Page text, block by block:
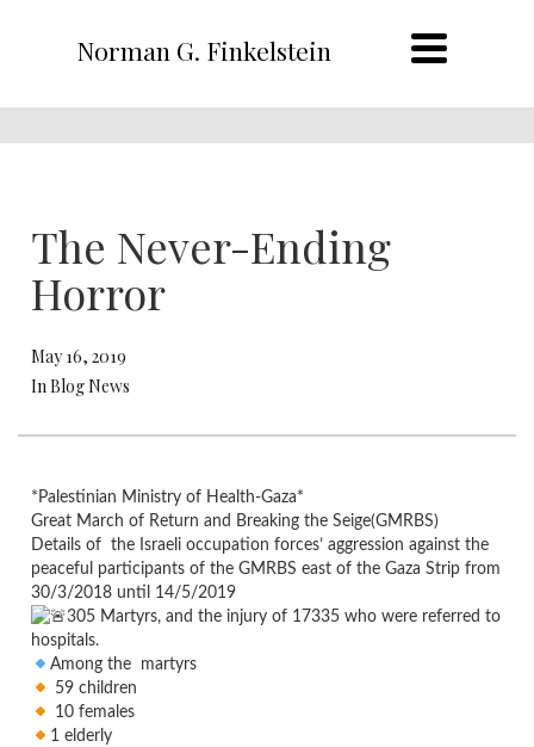
Norman G. Finkelstein
The Never-Ending
Horror
May 16, 2019
In Blog News
*Palestinian Ministry of Health-Gaza*
Great March of Return and Breaking the Seige(GMRBS)
Details of the Israeli occupation forces’ aggression against the
peaceful participants of the GMRBS east of the Gaza Strip from
30/3/2018 until 14/5/2019
305 Martyrs, and the injury of 17335 who were referred to
hospitals.
Among the martyrs
59 children
10 females
1 elderly